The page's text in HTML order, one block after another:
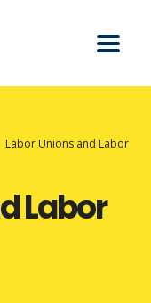
Labor Unions and Labor
Labor